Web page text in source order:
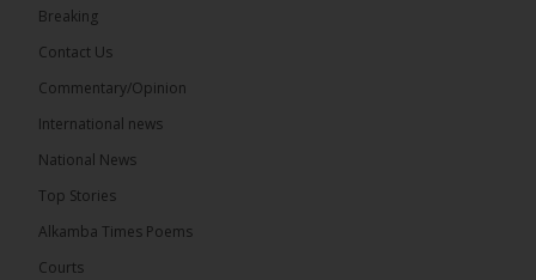
The Alkamba Times
� New to streaming or looking to level up? Check
Breaking
Contact Us
Commentary/Opinion
International news
National News
Top Stories
Alkamba Times Poems
Courts